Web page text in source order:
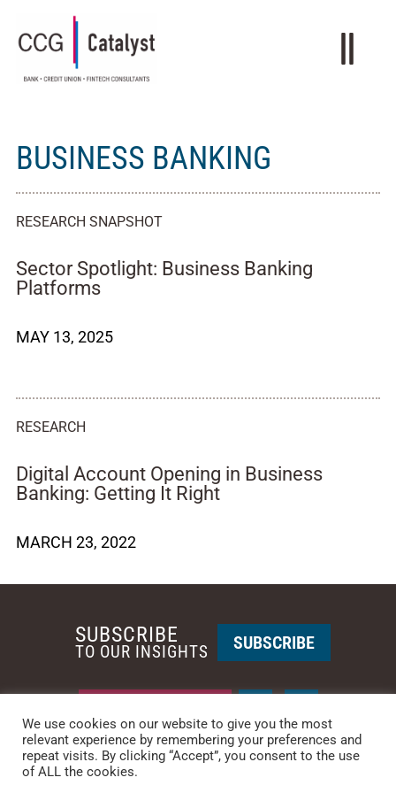
BUSINESS BANKING
RESEARCH SNAPSHOT
Sector Spotlight: Business Banking
Platforms
MAY 13, 2025
RESEARCH
Digital Account Opening in Business
Banking: Getting It Right
MARCH 23, 2022
PHOENIX • NEW YORK
PHONE: +1-480-744-2240
SUBSCRIBE
TO OUR INSIGHTS SUBSCRIBE
We use cookies on our website to give you the most
relevant experience by remembering your preferences and
repeat visits. By clicking “Accept”, you consent to the use
of ALL the cookies.